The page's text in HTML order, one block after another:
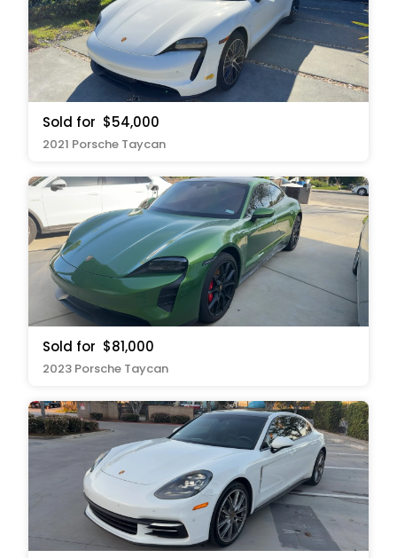
Sold for $54,000
2021 Porsche Taycan
Sold for $81,000
2023 Porsche Taycan